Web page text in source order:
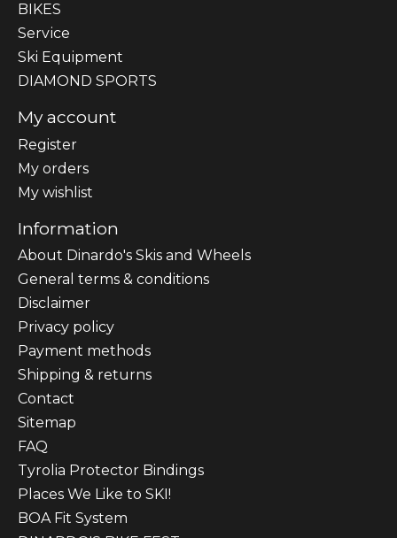
BIKES
Sеrvісе
Ski Equipment
DIAMOND SPORTS
My account
Register
My orders
My wishlist
Information
About Dinardo's Skis and Wheels
General terms & conditions
Disclaimer
Privacy policy
Payment methods
Shipping & returns
Contact
Sitemap
FAQ
Tyrolia Protector Bindings
Places We Like to SKI!
BOA Fit System